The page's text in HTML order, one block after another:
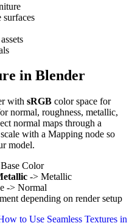
in Blender
with sRGB color space for
normal, roughness, metallic,
normal maps through a
with a Mapping node so
model.
Color
-> Metallic
-> Normal
depending on render setup
to Use Seamless Textures in